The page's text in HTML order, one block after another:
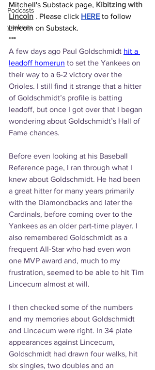
Podcasts
yankees
Mitchell's Substack page, Kibitzing with
Lincoln . Please click HERE to follow
Lincoln on Substack.
***
A few days ago Paul Goldschmidt hit a
leadoff homerun to set the Yankees on
their way to a 6-2 victory over the
Orioles. I still find it strange that a hitter
of Goldschmidt’s profile is batting
leadoff, but once I got over that I began
wondering about Goldschmidt’s Hall of
Fame chances.
Before even looking at his Baseball
Reference page, I ran through what I
knew about Goldschmidt. He had been
a great hitter for many years primarily
with the Diamondbacks and later the
Cardinals, before coming over to the
Yankees as an older part-time player. I
also remembered Goldschmidt as a
frequent All-Star who had even won
one MVP award and, much to my
frustration, seemed to be able to hit Tim
Lincecum almost at will.
I then checked some of the numbers
and my memories about Goldschmidt
and Lincecum were right. In 34 plate
appearances against Lincecum,
Goldschmidt had drawn four walks, hit
six singles, two doubles and an